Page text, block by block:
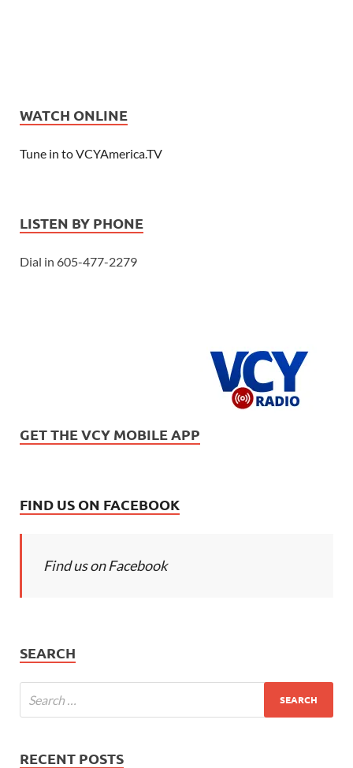
WATCH ONLINE
Tune in to VCYAmerica.TV
LISTEN BY PHONE
Dial in 605-477-2279
GET THE VCY MOBILE APP
FIND US ON FACEBOOK
Find us on Facebook
SEARCH
RECENT POSTS